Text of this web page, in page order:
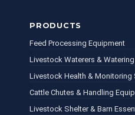
PRODUCTS
Feed Processing Equipment
Livestock Waterers &
Livestock Health & Monitoring
Cattle Chutes & Handling
Livestock Shelter & Barn